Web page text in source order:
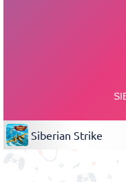
Siberian Strike